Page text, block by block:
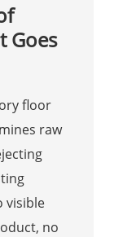
Goes
floor
raw
visible
no